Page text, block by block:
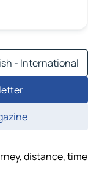
- International
distance, time